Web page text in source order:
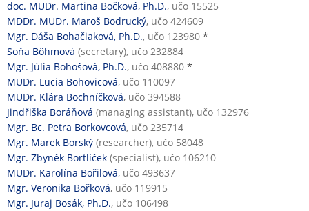
doc. MUDr. Martina Bočková, Ph.D., učo 15525
MDDr. MUDr. Maroš Bodrucký, učo 424609
Mgr. Dáša Bohačiaková, Ph.D., učo 123980 *
Soňa Böhmová (secretary), učo 232884
Mgr. Júlia Bohošová, Ph.D., učo 408880 *
MUDr. Lucia Bohovicová, učo 110097
MUDr. Klára Bochníčková, učo 394588
Jindřiška Boráňová (managing assistant), učo 132976
Mgr. Bc. Petra Borkovcová, učo 235714
Mgr. Marek Borský (researcher), učo 58048
Mgr. Zbyněk Bortlíček (specialist), učo 106210
MUDr. Karolína Bořilová, učo 493637
Mgr. Veronika Bořková, učo 119915
Mgr. Juraj Bosák, Ph.D., učo 106498